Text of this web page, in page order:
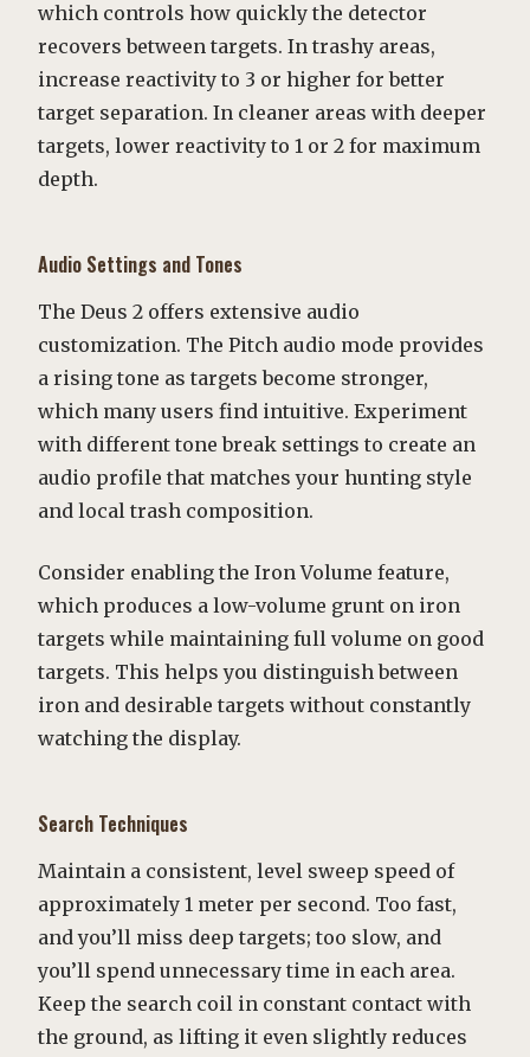
which controls how quickly the detector
recovers between targets. In trashy areas,
increase reactivity to 3 or higher for better
target separation. In cleaner areas with deeper
targets, lower reactivity to 1 or 2 for maximum
depth.
Audio Settings and Tones
The Deus 2 offers extensive audio
customization. The Pitch audio mode provides
a rising tone as targets become stronger,
which many users find intuitive. Experiment
with different tone break settings to create an
audio profile that matches your hunting style
and local trash composition.
Consider enabling the Iron Volume feature,
which produces a low-volume grunt on iron
targets while maintaining full volume on good
targets. This helps you distinguish between
iron and desirable targets without constantly
watching the display.
Search Techniques
Maintain a consistent, level sweep speed of
approximately 1 meter per second. Too fast,
and you’ll miss deep targets; too slow, and
you’ll spend unnecessary time in each area.
Keep the search coil in constant contact with
the ground, as lifting it even slightly reduces